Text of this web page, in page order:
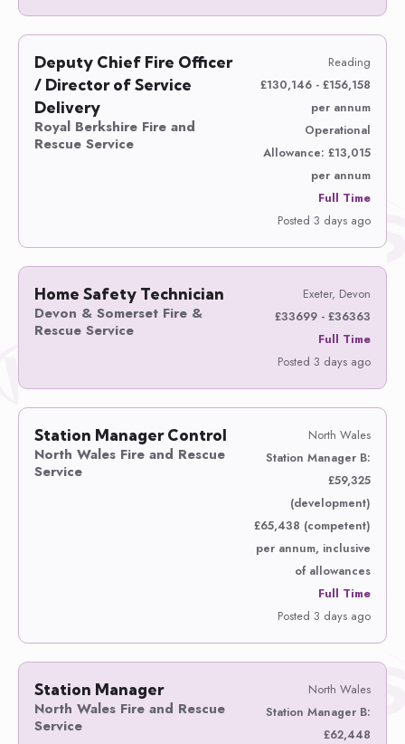
Deputy Chief Fire Officer
/ Director of Service
Delivery
Royal Berkshire Fire and
Rescue Service
Reading
£130,146 - £156,158
per annum
Operational
Allowance: £13,015
per annum
Full Time
Posted 3 days ago
Home Safety Technician
Devon & Somerset Fire &
Rescue Service
Exeter, Devon
£33699 - £36363
Full Time
Posted 3 days ago
Station Manager Control
North Wales Fire and Rescue
Service
North Wales
Station Manager B:
£59,325
(development)
£65,438 (competent)
per annum, inclusive
of allowances
Full Time
Posted 3 days ago
Station Manager
North Wales Fire and Rescue
Service
North Wales
Station Manager B:
£62,448